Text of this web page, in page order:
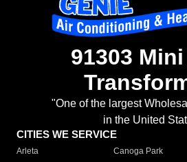
91303
"One of the largest
in the United
CITIES WE SERVICE
Arleta Canoga Park